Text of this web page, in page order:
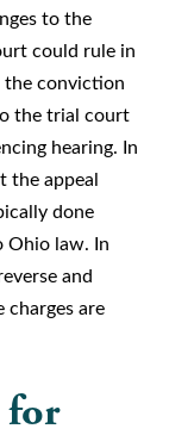
to the
could rule in
the conviction
the trial court
hearing. In
the appeal
done
Ohio law. In
and
are
for